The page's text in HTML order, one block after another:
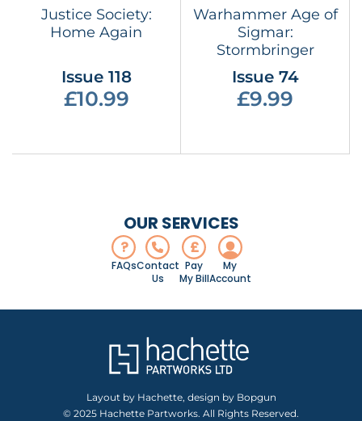
Justice Society:
Home Again
Issue 118
£10.99
Warhammer Age of
Sigmar:
Stormbringer
Issue 74
£9.99
OUR SERVICES
?
FAQsContact
Us
£
Pay
My Bill
My
Account
Layout by Hachette, design by Bopgun
© 2025 Hachette Partworks. All Rights Reserved.